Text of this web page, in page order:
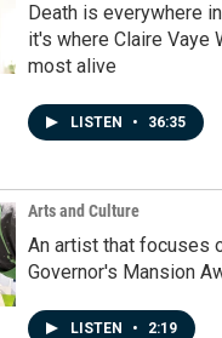
Death is everywhere
it's where Claire Vaye
most alive
LISTEN • 36:35
Arts and Culture
An artist that focuses
Governor's Mansion
LISTEN • 2:19